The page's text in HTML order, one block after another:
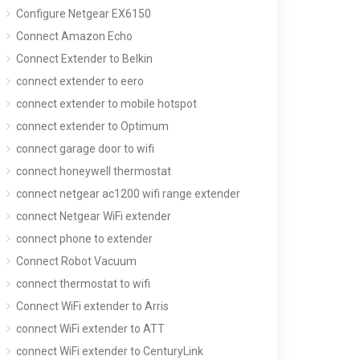
Configure Netgear EX6150
Connect Amazon Echo
Connect Extender to Belkin
connect extender to eero
connect extender to mobile hotspot
connect extender to Optimum
connect garage door to wifi
connect honeywell thermostat
connect netgear ac1200 wifi range extender
connect Netgear WiFi extender
connect phone to extender
Connect Robot Vacuum
connect thermostat to wifi
Connect WiFi extender to Arris
connect WiFi extender to ATT
connect WiFi extender to CenturyLink